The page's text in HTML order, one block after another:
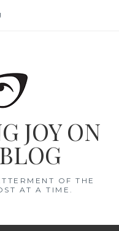
JOY ON
OF THE
AT A TIME.